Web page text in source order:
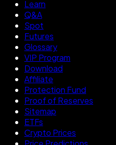
Learn
Q&A
Spot
Futures
Glossary
VIP Program
Download
Affiliate
Protection Fund
Proof of Reserves
Sitemap
ETFs
Crypto Prices